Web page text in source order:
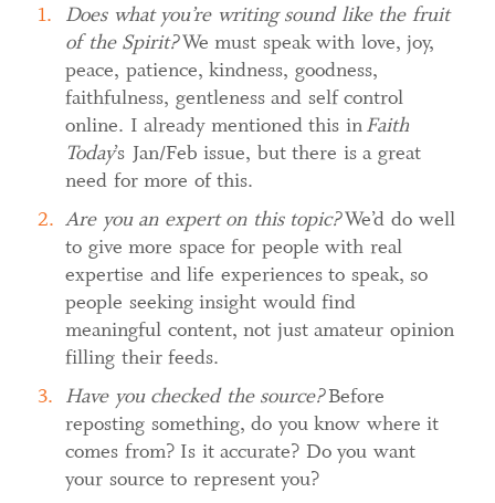
Does what you’re writing sound like the fruit
of the Spirit?We must speak with love, joy,
peace, patience, kindness, goodness,
faithfulness, gentleness and self control
online. I already mentioned this inFaith
Today’s Jan/Feb issue, but there is a great
need for more of this.
Are you an expert on this topic?We’d do well
to give more space for people with real
expertise and life experiences to speak, so
people seeking insight would find
meaningful content, not just amateur opinion
filling their feeds.
Have you checked the source?Before
reposting something, do you know where it
comes from? Is it accurate? Do you want
your source to represent you?